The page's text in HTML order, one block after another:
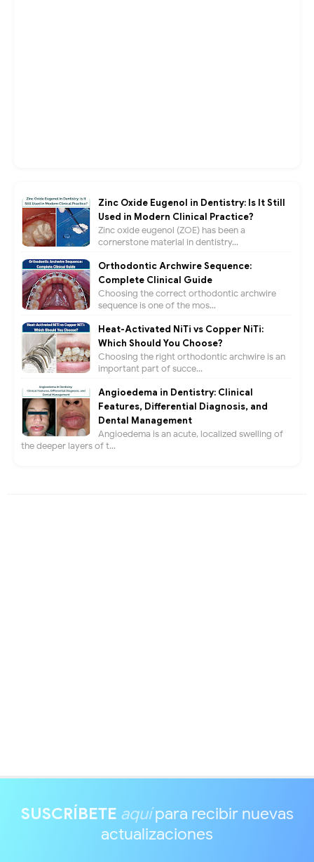
Zinc Oxide Eugenol in Dentistry: Is It Still
Used in Modern Clinical Practice?
Zinc oxide eugenol (ZOE) has been a
cornerstone material in dentistry...
Orthodontic Archwire Sequence:
Complete Clinical Guide
Choosing the correct orthodontic archwire
sequence is one of the mos...
Heat-Activated NiTi vs Copper NiTi:
Which Should You Choose?
Choosing the right orthodontic archwire is an
important part of succe...
Angioedema in Dentistry: Clinical
Features, Differential Diagnosis, and
Dental Management
Angioedema is an acute, localized swelling of
the deeper layers of t...
SUSCRÍBETE aquípara recibir nuevas
actualizaciones